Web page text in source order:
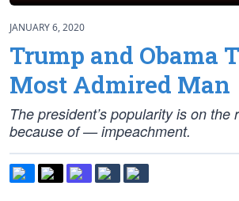
JANUARY 6, 2020
Trump and Obama
Most Admired Man
The president’s popularity is on
because of — impeachment.